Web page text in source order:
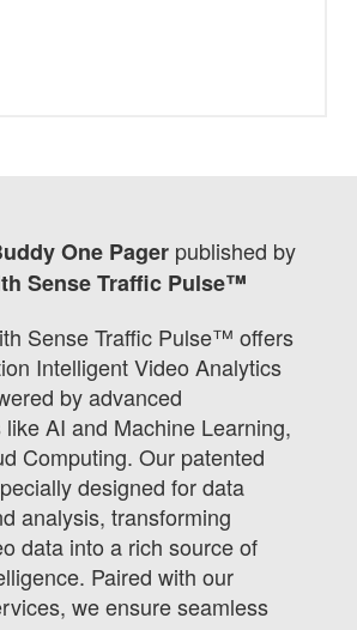
One Pager published by
Sense Traffic Pulse™
Sense Traffic Pulse™ offers
Intelligent Video Analytics
by advanced
AI and Machine Learning,
Computing. Our patented
designed for data
analysis, transforming
data into a rich source of
Paired with our
we ensure seamless